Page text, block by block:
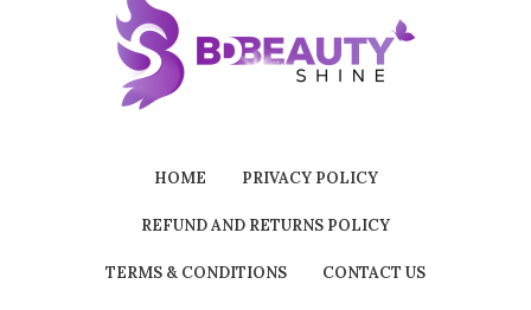
HOME PRIVACY POLICY
REFUND AND RETURNS POLICY
TERMS & CONDITIONS CONTACT US